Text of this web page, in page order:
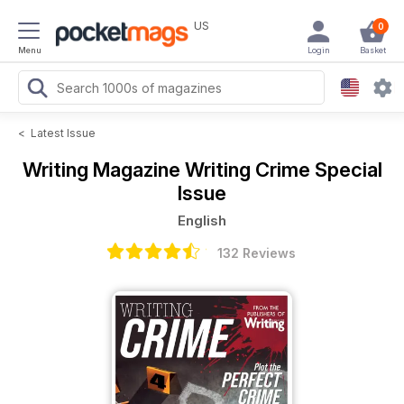
Menu
US 0
Basket
Login
< Latest Issue
Writing Magazine Writing Crime Special
Issue
English
132 Reviews